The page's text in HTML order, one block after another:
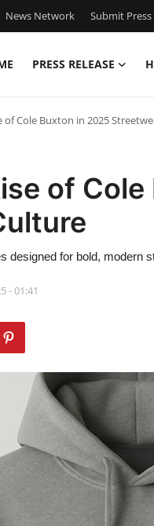
News Network Submit Press
PRESS RELEASE
of Cole Buxton in 2025
of
designed for bold, modern
- 01:41